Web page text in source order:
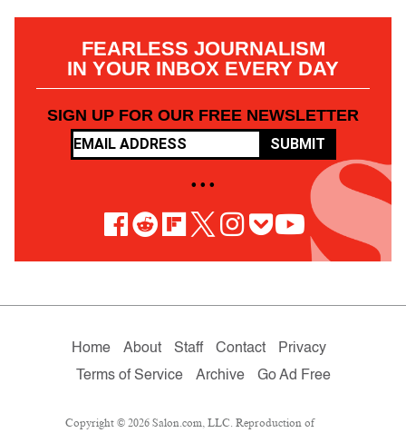
FEARLESS JOURNALISM
IN YOUR INBOX EVERY DAY
SIGN UP FOR OUR FREE NEWSLETTER
SUBMIT
• • •
Home About Staff Contact
Privacy
Terms of Service
Archive Go Ad Free
Copyright © 2026 Salon.com, LLC. Reproduction of